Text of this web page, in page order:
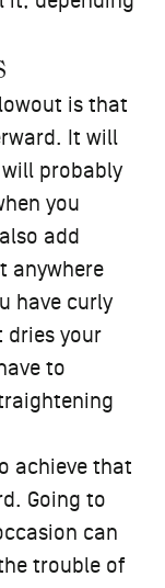
is that
It will
probably
you
add
anywhere
have curly
dries your
to
achieve that
Going to
can
trouble of